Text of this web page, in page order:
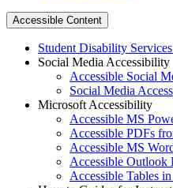
Accessible Content
Student Disability
Social Media Accessibility
Accessible Social
Social Media
Microsoft Accessibility
Accessible MS
Accessible PDFs
Accessible MS
Accessible Outlook
Accessible Tables